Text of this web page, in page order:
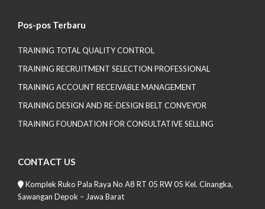
Pos-pos Terbaru
TRAINING TOTAL QUALITY CONTROL
TRAINING RECRUITMENT SELECTION PROFESSIONAL
TRAINING ACCOUNT RECEIVABLE MANAGEMENT
TRAINING DESIGN AND RE-DESIGN BELT CONVEYOR
TRAINING FOUNDATION FOR CONSULTATIVE SELLING
CONTACT US
Komplek Ruko Pala Raya No A8 RT 05 RW 05 Kel. Cinangka,
Sawangan Depok – Jawa Barat